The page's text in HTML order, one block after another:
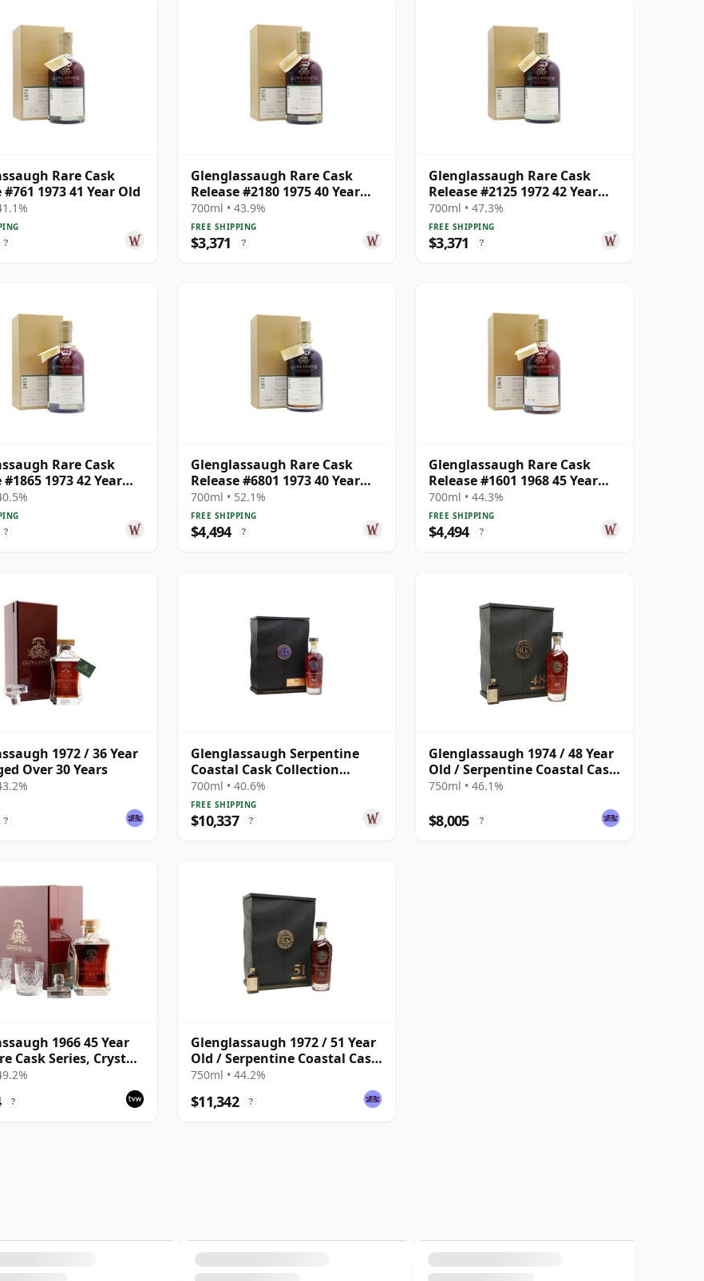
Rare Cask
#761 1973 41 Year Old
?
Glenglassaugh Rare Cask
Release #2180 1975 40 Year
Old
700ml • 43.9%
FREE SHIPPING
$3,371 ?
Glenglassaugh Rare Cask
Release #2125 1972 42 Year
Old
700ml • 47.3%
FREE SHIPPING
$3,371 ?
Rare Cask
#1865 1973 42 Year
?
Glenglassaugh Rare Cask
Release #6801 1973 40 Year
Old
700ml • 52.1%
FREE SHIPPING
$4,494 ?
Glenglassaugh Rare Cask
Release #1601 1968 45 Year
Old
700ml • 44.3%
FREE SHIPPING
$4,494 ?
1972 / 36 Year
Over 30 Years
?
Glenglassaugh Serpentine
Coastal Cask Collection
Highland Single 1972 50 Year
Old
700ml • 40.6%
FREE SHIPPING
$10,337 ?
Glenglassaugh 1974 / 48 Year
Old / Serpentine Coastal Cask
#1863
750ml • 46.1%
$8,005 ?
1966 45 Year
Cask Series, Crystal
Presentation
?
Glenglassaugh 1972 / 51 Year
Old / Serpentine Coastal Cask
#1723
750ml • 44.2%
$11,342 ?